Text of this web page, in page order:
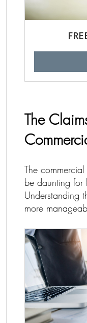
The
The
be daunting for
Understanding
more